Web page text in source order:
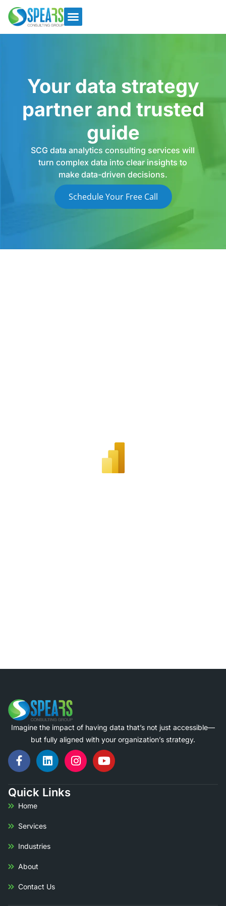
Your data strategy
partner and trusted
guide
SCG data analytics consulting services will
turn complex data into clear insights to
make data-driven decisions.
Schedule Your Free Call
Imagine the impact of having data that’s not just accessible—
but fully aligned with your organization’s strategy.
Quick Links
Home
Services
Industries
About
Contact Us